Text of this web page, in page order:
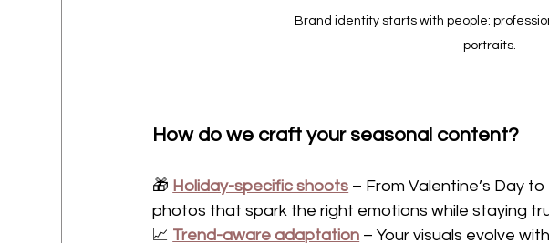
Brand identity starts with people:
portraits.
How do we craft your seasonal content?
🎁 Holiday-specific shoots – From Valentine’s Day
photos that spark the right emotions while staying
📈 Trend-aware adaptation – Your visuals evolve